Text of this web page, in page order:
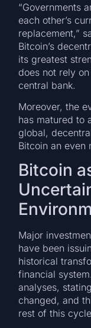
“Governments
each other’s
replacement,”
Bitcoin’s
its greatest
does not rely
central bank.
Moreover, the
has matured to
global,
Bitcoin an even
Bitcoin
Major
have been
historical
financial
analyses,
changed, and
rest of this